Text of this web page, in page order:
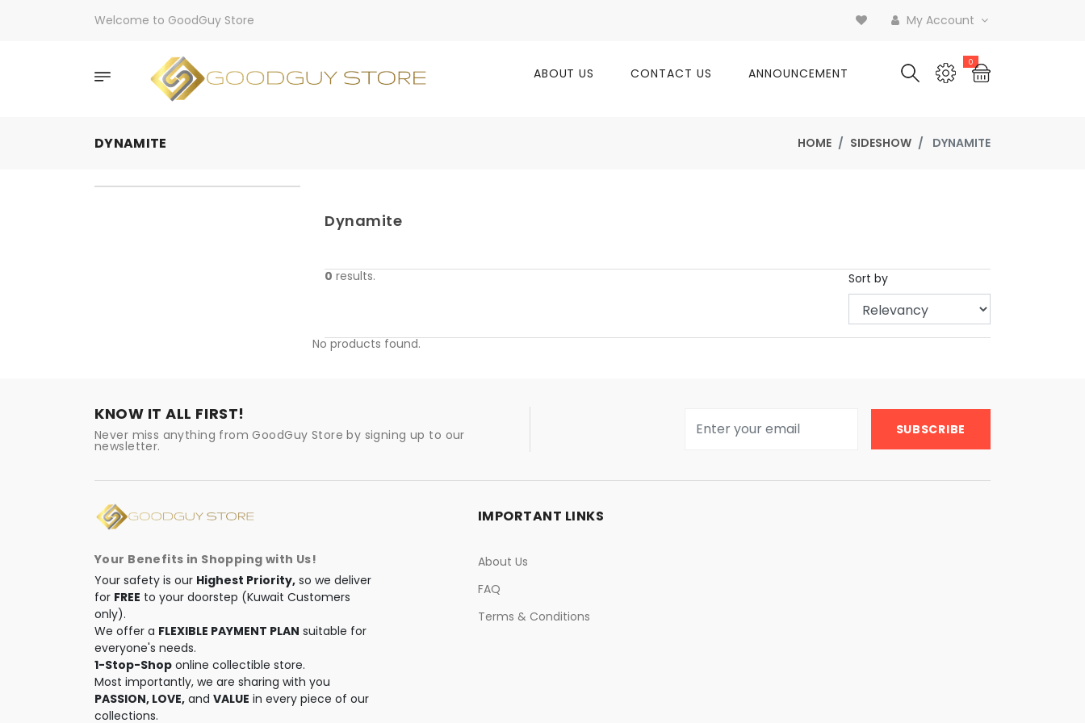
Welcome to GoodGuy Store My Account
ABOUT US CONTACT US ANNOUNCEMENT
0
DYNAMITE HOME SIDESHOW DYNAMITE
Dynamite
0 results. Sort by
No products found.
KNOW IT ALL FIRST!
Never miss anything from GoodGuy Store by signing up to our
newsletter.
SUBSCRIBE
Your Benefits in Shopping with Us!
Your safety is our Highest Priority, so we deliver
for FREE to your doorstep (Kuwait Customers
only).
We offer a FLEXIBLE PAYMENT PLAN suitable for
everyone's needs.
1-Stop-Shop online collectible store.
Most importantly, we are sharing with you
PASSION, LOVE, and VALUE in every piece of our
collections.
IMPORTANT LINKS
About Us
FAQ
Terms & Conditions